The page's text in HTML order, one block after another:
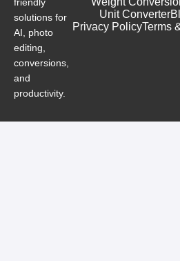
solutions for
AI, photo
editing,
conversions,
and
productivity.
Unit Converter
Privacy PolicyTerms